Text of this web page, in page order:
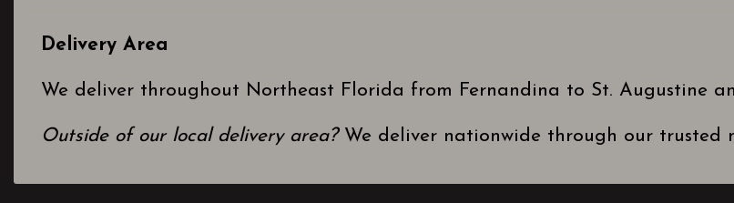
Delivery Area
We deliver throughout Northeast Florida from Fernandina to St. Augustine
Outside of our local delivery area?We deliver nationwide through our trusted